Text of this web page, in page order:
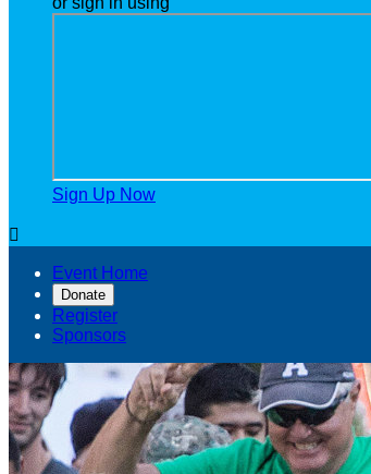
Sign Up Now

Event Home
Donate
Register
Sponsors